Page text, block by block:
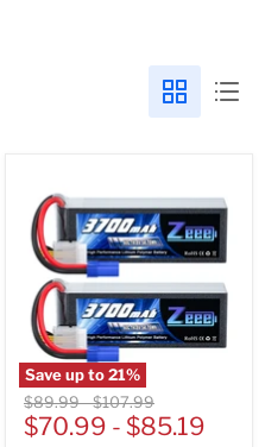
Save up to21%
Original
price
$89.99-Original
price
$107.99
$70.99 - $85.19